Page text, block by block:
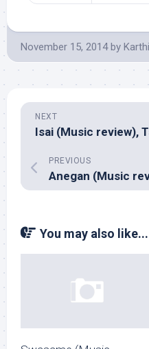
November 15, 2014 by
NEXT
Isai (Music review),
PREVIOUS
You may also like...